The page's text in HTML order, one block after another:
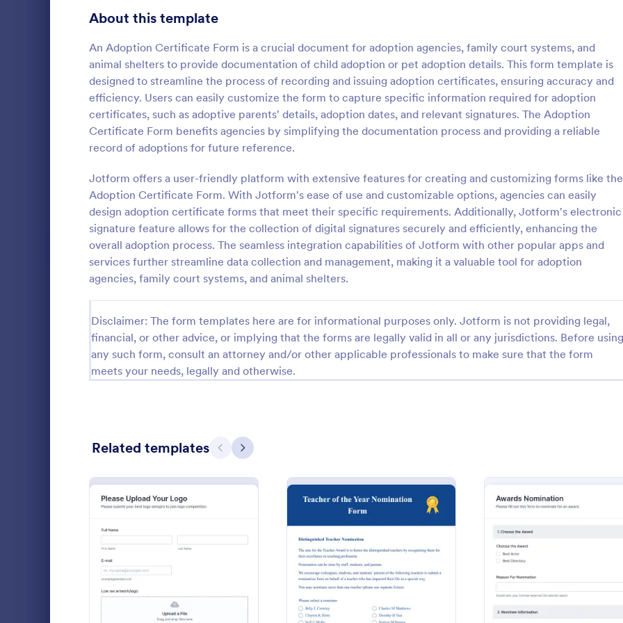
About this template
An Adoption Certificate Form is a crucial document for adoption agencies, family court systems, and
animal shelters to provide documentation of child adoption or pet adoption details. This form template is
designed to streamline the process of recording and issuing adoption certificates, ensuring accuracy and
efficiency. Users can easily customize the form to capture specific information required for adoption
certificates, such as adoptive parents' details, adoption dates, and relevant signatures. The Adoption
Certificate Form benefits agencies by simplifying the documentation process and providing a reliable
record of adoptions for future reference.
Jotform offers a user-friendly platform with extensive features for creating and customizing forms like the
Adoption Certificate Form. With Jotform's ease of use and customizable options, agencies can easily
design adoption certificate forms that meet their specific requirements. Additionally, Jotform's electronic
signature feature allows for the collection of digital signatures securely and efficiently, enhancing the
overall adoption process. The seamless integration capabilities of Jotform with other popular apps and
services further streamline data collection and management, making it a valuable tool for adoption
agencies, family court systems, and animal shelters.
Disclaimer: The form templates here are for informational purposes only. Jotform is not providing legal,
financial, or other advice, or implying that the forms are legally valid in all or any jurisdictions. Before using
any such form, consult an attorney and/or other applicable professionals to make sure that the form
meets your needs, legally and otherwise.
Related templates Previous
Next
Preview : Logo Competition Upload Form Preview: Teacher Of The Year Nomination Form :
Do you plan to provide awards in your
you get nominations easily.
Go to Category:
Charity Forms
Use Template
:
Adoption Certificate Form
An Adoption Certificate Form is
document for adoption
court systems, and animal
provide documentation of child
pet adoption details.
Go to Category:
Award Forms
Use Template
Award Application Form
determine the recipients of an award or
Go to Category:
Award Forms
Responsive Awards
Responsive Awards Nomination
template that facilitates the
collecting and organizing
various awards, making it simple
efficient with Jotform's user-
Signup Forms 811
395
Abstract Forms
Approval Forms 900
Assessment Forms 3,966
1,845
Authorization Forms 891
Award Forms 222
Black Friday Forms 24
Calibration Forms 89
Cancellation Forms 215
Checklist Forms 5,641
Christmas Forms 100
Claim Forms 646
Confirmation Forms
Consulting Forms 338